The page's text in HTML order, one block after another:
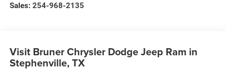
Sales: 254-968-2135
Visit Bruner Chrysler Dodge Jeep Ram in
Stephenville, TX